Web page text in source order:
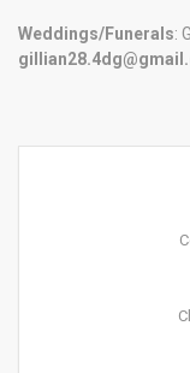
Weddings/Funerals: